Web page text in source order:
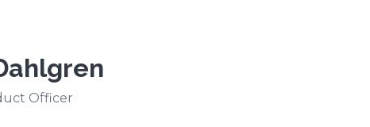
Officer